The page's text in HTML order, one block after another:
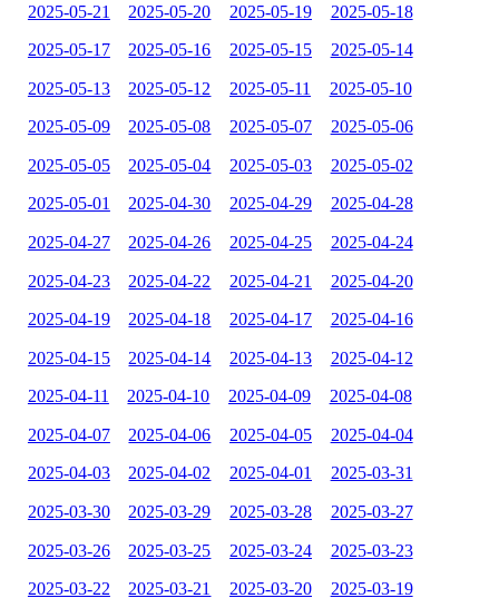
2025-05-21 2025-05-20 2025-05-19 2025-05-18
2025-05-17 2025-05-16 2025-05-15 2025-05-14
2025-05-13 2025-05-12 2025-05-11 2025-05-10
2025-05-09 2025-05-08 2025-05-07 2025-05-06
2025-05-05 2025-05-04 2025-05-03 2025-05-02
2025-05-01 2025-04-30 2025-04-29 2025-04-28
2025-04-27 2025-04-26 2025-04-25 2025-04-24
2025-04-23 2025-04-22 2025-04-21 2025-04-20
2025-04-19 2025-04-18 2025-04-17 2025-04-16
2025-04-15 2025-04-14 2025-04-13 2025-04-12
2025-04-11 2025-04-10 2025-04-09 2025-04-08
2025-04-07 2025-04-06 2025-04-05 2025-04-04
2025-04-03 2025-04-02 2025-04-01 2025-03-31
2025-03-30 2025-03-29 2025-03-28 2025-03-27
2025-03-26 2025-03-25 2025-03-24 2025-03-23
2025-03-22 2025-03-21 2025-03-20 2025-03-19